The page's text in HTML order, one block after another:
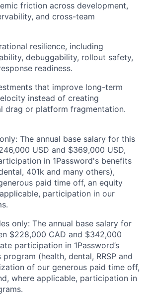
friction across development,
and cross-team
resilience, including
debuggability, rollout safety,
readiness.
that improve long-term
instead of creating
drag or platform fragmentation.
The annual base salary for this
USD and $369,000 USD,
in 1Password's benefits
401k and many others),
paid time off, an equity
participation in our
only: The annual base salary for
$228,000 CAD and $342,000
participation in 1Password’s
(health, dental, RRSP and
of our generous paid time off,
where applicable, participation in